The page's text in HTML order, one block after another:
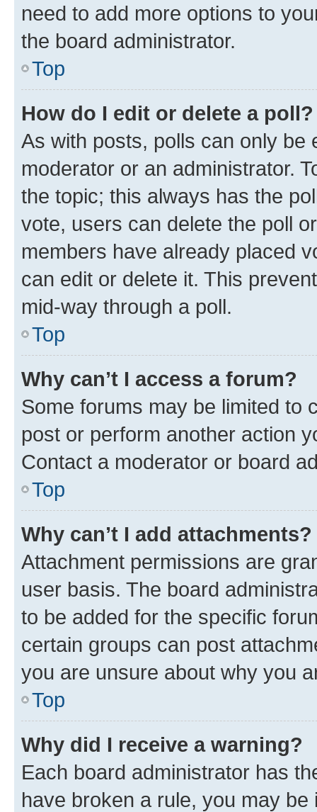
need to add more options to
the board administrator.
Top
How do I edit or delete a poll?
As with posts, polls can only be
moderator or an administrator.
the topic; this always has the
vote, users can delete the poll
members have already placed
can edit or delete it. This
mid-way through a poll.
Top
Why can’t I access a forum?
Some forums may be limited to
post or perform another action
Contact a moderator or board
Top
Why can’t I add attachments?
Attachment permissions are
user basis. The board
to be added for the specific
certain groups can post
you are unsure about why you
Top
Why did I receive a warning?
Each board administrator has
have broken a rule, you may